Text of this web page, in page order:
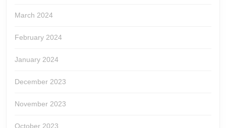
March 2024
February 2024
January 2024
December 2023
November 2023
October 2023